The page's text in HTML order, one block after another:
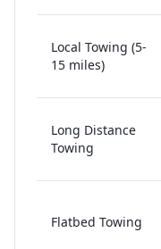
Local Towing (5-
15 miles)
Long Distance
Towing
Flatbed Towing